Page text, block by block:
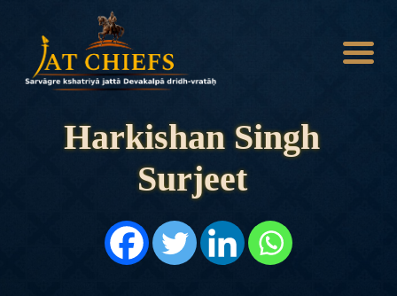
Harkishan Singh
Surjeet
HISTORY
STATES
NOBLES